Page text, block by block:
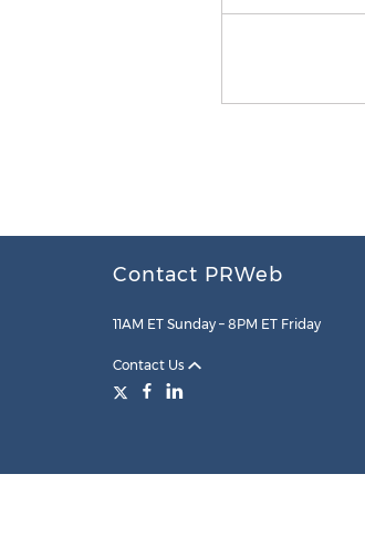
Contact PRWeb
11AM ET Sunday – 8PM ET Friday
Contact Us